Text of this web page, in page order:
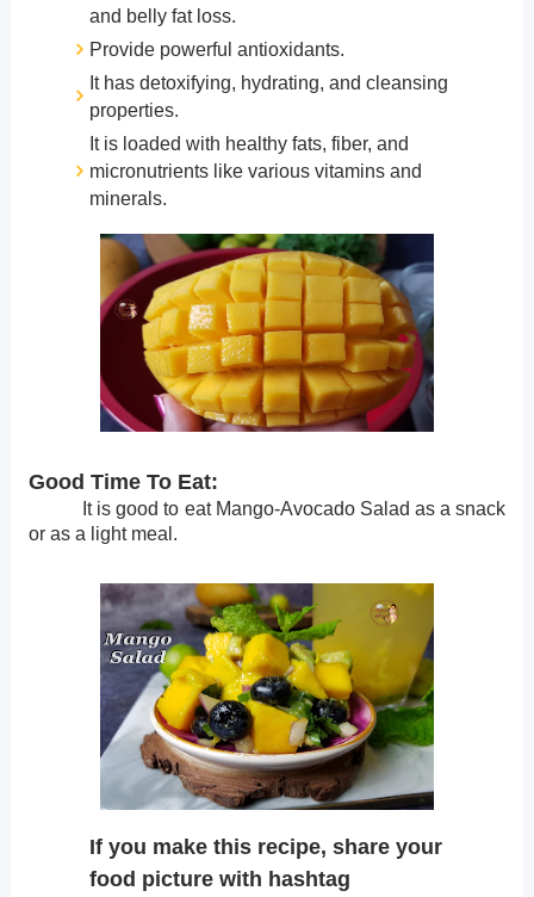
and belly fat loss.
Provide powerful antioxidants.
It has detoxifying, hydrating, and cleansing
properties.
It is loaded with healthy fats, fiber, and
micronutrients like various vitamins and
minerals.
Good Time To Eat:
It is good to eat Mango-Avocado Salad as a snack
or as a light meal.
If you make this recipe, share your
food picture with hashtag